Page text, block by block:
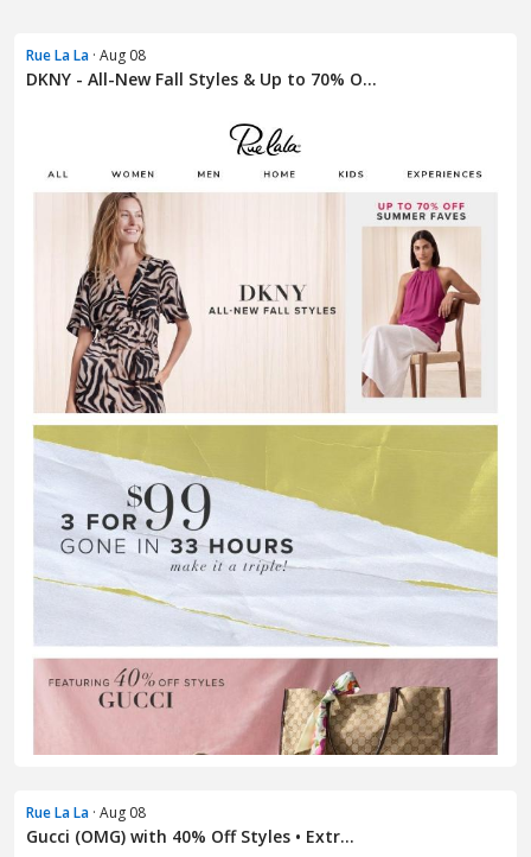
Rue La La · Aug 08
DKNY - All-New Fall Styles & Up to 70% O...
Rue La La · Aug 08
Gucci (OMG) with 40% Off Styles • Extr...